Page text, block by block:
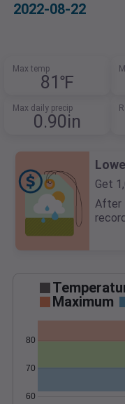
2022-08-22
Max temp
81℉
Max daily precip
0.90in
Get
After
Maximum
60
70
80